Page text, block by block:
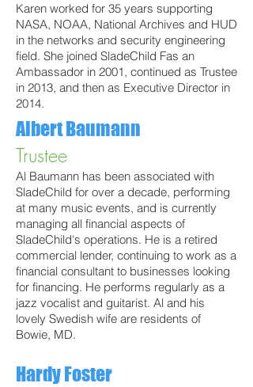
Karen worked for 35 years supporting
NASA, NOAA, National Archives and HUD
in the networks and security engineering
field. She joined SladeChild Fas an
Ambassador in 2001, continued as Trustee
in 2013, and then as Executive Director in
2014.
Albert Baumann
Trustee
Al Baumann has been associated with
SladeChild for over a decade, performing
at many music events, and is currently
managing all financial aspects of
SladeChild's operations. He is a retired
commercial lender, continuing to work as a
financial consultant to businesses looking
for financing. He performs regularly as a
jazz vocalist and guitarist. Al and his
lovely Swedish wife are residents of
Bowie, MD.
Hardy Foster